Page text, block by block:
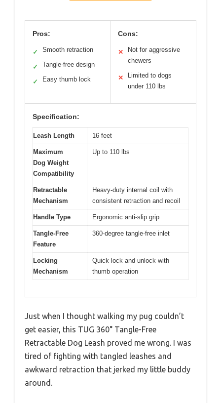
Pros:
✓ Smooth retraction
✓ Tangle-free design
✓ Easy thumb lock
Cons:
✕
Not for aggressive
chewers
✕
Limited to dogs
under 110 lbs
Specification:
Leash Length 16 feet
Maximum
Dog Weight
Compatibility
Up to 110 lbs
Retractable
Mechanism
Heavy-duty internal coil with
consistent retraction and recoil
Handle Type Ergonomic anti-slip grip
Tangle-Free
Feature
360-degree tangle-free inlet
Locking
Mechanism
Quick lock and unlock with
thumb operation
Just when I thought walking my pug couldn’t
get easier, this TUG 360° Tangle-Free
Retractable Dog Leash proved me wrong. I was
tired of fighting with tangled leashes and
awkward retraction that jerked my little buddy
around.